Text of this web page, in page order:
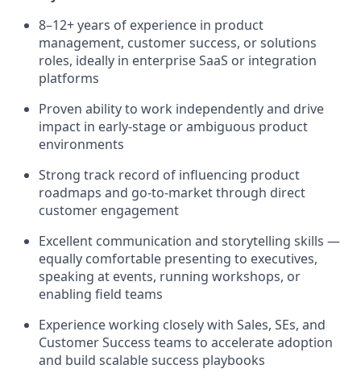
8–12+ years of experience in product
management, customer success, or solutions
roles, ideally in enterprise SaaS or integration
platforms
Proven ability to work independently and drive
impact in early-stage or ambiguous product
environments
Strong track record of influencing product
roadmaps and go-to-market through direct
customer engagement
Excellent communication and storytelling skills —
equally comfortable presenting to executives,
speaking at events, running workshops, or
enabling field teams
Experience working closely with Sales, SEs, and
Customer Success teams to accelerate adoption
and build scalable success playbooks